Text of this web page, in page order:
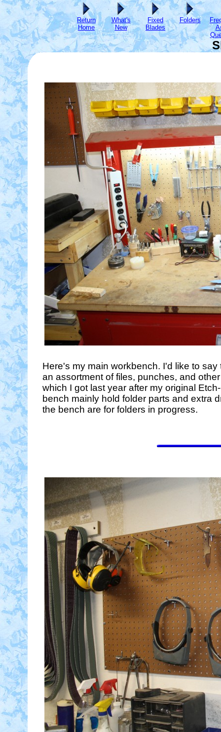
Return
Home
What's
New
Fixed
Blades
Folders
Here's my main workbench. I'd like to
an assortment of files, punches, and
which I got last year after my original
bench mainly hold folder parts and extra
the bench are for folders in progress.